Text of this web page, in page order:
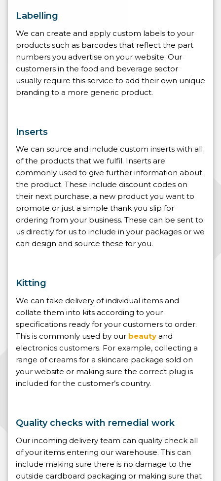
Labelling
We can create and apply custom labels to your
products such as barcodes that reflect the part
numbers you advertise on your website. Our
customers in the food and beverage sector
usually require this service to add their own unique
branding to a more generic product.
Inserts
We can source and include custom inserts with all
of the products that we fulfil. Inserts are
commonly used to give further information about
the product. These include discount codes on
their next purchase, a new product you want to
promote or just a simple thank you slip for
ordering from your business. These can be sent to
us directly for us to include in your packages or we
can design and source these for you.
Kitting
We can take delivery of individual items and
collate them into kits according to your
specifications ready for your customers to order.
This is commonly used by our beauty and
electronics customers. For example, collecting a
range of creams for a skincare package sold on
your website or making sure the correct plug is
included for the customer’s country.
Quality checks with remedial work
Our incoming delivery team can quality check all
of your items entering our warehouse. This can
include making sure there is no damage to the
outside cardboard packaging or making sure that